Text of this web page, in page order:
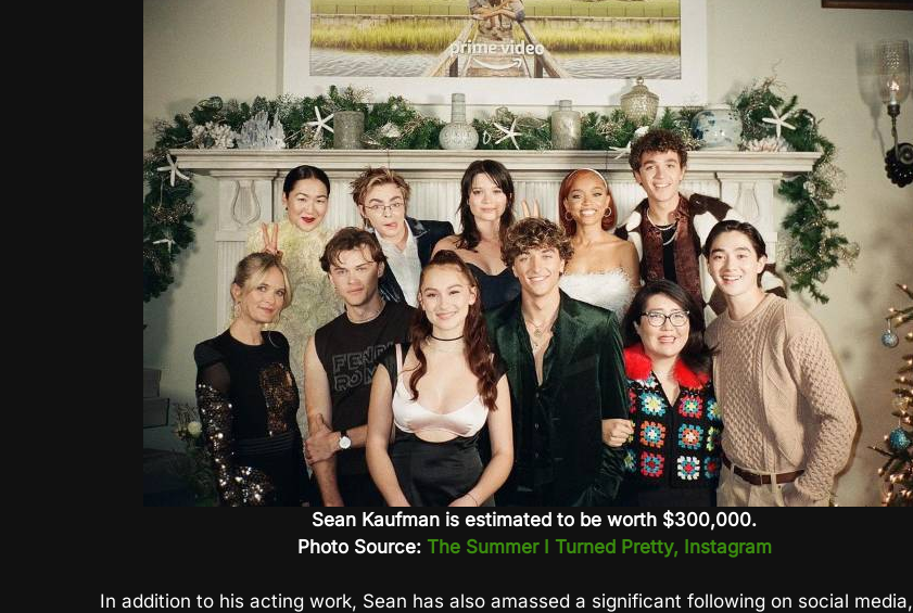
Sean Kaufman is estimated to be worth $300,000.
Photo Source: The Summer I Turned Pretty, Instagram
In addition to his acting work, Sean has also amassed a significant following on social media,